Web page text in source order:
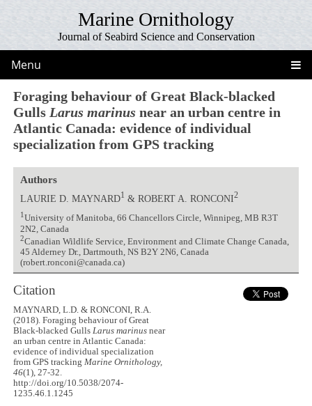
Marine Ornithology
Journal of Seabird Science and Conservation
Menu
Foraging behaviour of Great Black-blacked
Gulls Larus marinus near an urban centre in
Atlantic Canada: evidence of individual
specialization from GPS tracking
Authors
LAURIE D. MAYNARD1 & ROBERT A. RONCONI2
1University of Manitoba, 66 Chancellors Circle, Winnipeg, MB R3T
2N2, Canada
2Canadian Wildlife Service, Environment and Climate Change Canada,
45 Alderney Dr., Dartmouth, NS B2Y 2N6, Canada
(robert.ronconi@canada.ca)
Citation
MAYNARD, L.D. & RONCONI, R.A.
(2018). Foraging behaviour of Great
Black-blacked Gulls Larus marinus near
an urban centre in Atlantic Canada:
evidence of individual specialization
from GPS tracking Marine Ornithology,
46(1), 27-32.
http://doi.org/10.5038/2074-
1235.46.1.1245